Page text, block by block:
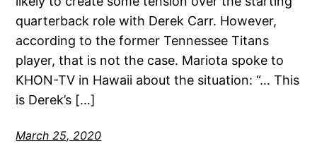
quarterback role with Derek Carr. However,
according to the former Tennessee Titans
player, that is not the case. Mariota spoke to
KHON-TV in Hawaii about the situation: “… This
is Derek’s […]
March 25, 2020